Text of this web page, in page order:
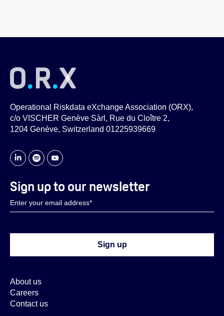
Operational Riskdata eXchange Association (ORX),
c/o VISCHER Genève Sàrl, Rue du Cloître 2,
1204 Genève, Switzerland 01225939669
About us
Careers
Contact us
Sign up to our newsletter